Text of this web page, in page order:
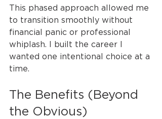
This phased approach allowed me
to transition smoothly without
financial panic or professional
whiplash. I built the career I
wanted one intentional choice at a
time.
The Benefits (Beyond
the Obvious)